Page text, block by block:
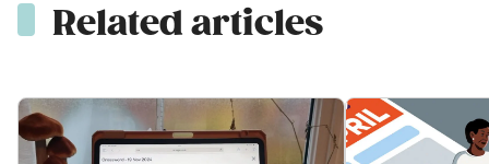
Related articles